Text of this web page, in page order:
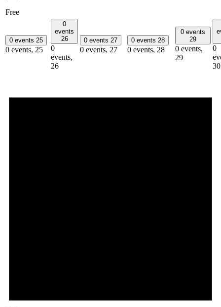
Free
0 events 25
0 events, 25
0
events
26
0
events,
26
0 events 27
0 events, 27
0 events 28
0 events, 28
0 events
29
0 events,
29
0
30